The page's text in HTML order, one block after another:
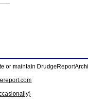
or maintain